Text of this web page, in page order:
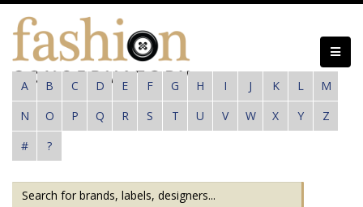
Skip
content
A B C D E F G H I J K L
M
N
O P Q R S T U V W X Y
Z
#
?